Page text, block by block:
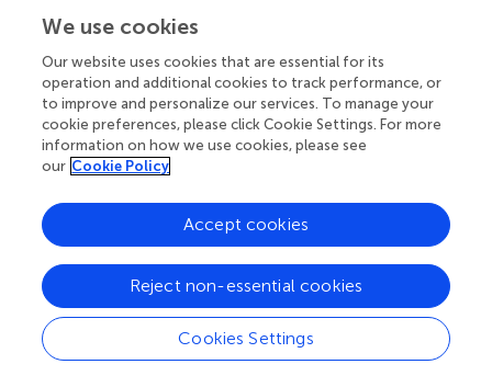
red for both the Campanian and Sicilian samples. Very
similar trends were observed in leaf samples from the two
geographic areas. As for catechins, these showed an
increase with ripening stages from green to red with peaks
in abundance in CR and SR samples. A similar trend was
also observed for the polymeric forms of catechin. Free
quercetin was higher than the glycosylated form for each
region and ripening stage, while significantly lower levels
were found in leaf samples. Naringenin was higher than
naringin for all samples and showed the highest
concentration at the veraison stage. Similarly, myricitrin
was much higher than myricitrin, with a higher
concentration in the veraison samples than in the green
and red ripening stages. Among the organic acids
We use cookies
Our website uses cookies that are essential for its
operation and additional cookies to track performance, or
to improve and personalize our services. To manage your
cookie preferences, please click Cookie Settings. For more
information on how we use cookies, please see
our Cookie Policy
Cookies Settings
Reject non-essential cookies
Accept cookies